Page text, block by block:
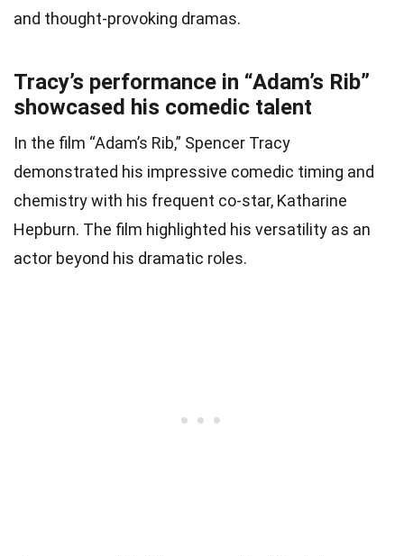
and thought-provoking dramas.
Tracy’s performance in “Adam’s Rib”
showcased his comedic talent
In the film “Adam’s Rib,” Spencer Tracy
demonstrated his impressive comedic timing and
chemistry with his frequent co-star, Katharine
Hepburn. The film highlighted his versatility as an
actor beyond his dramatic roles.